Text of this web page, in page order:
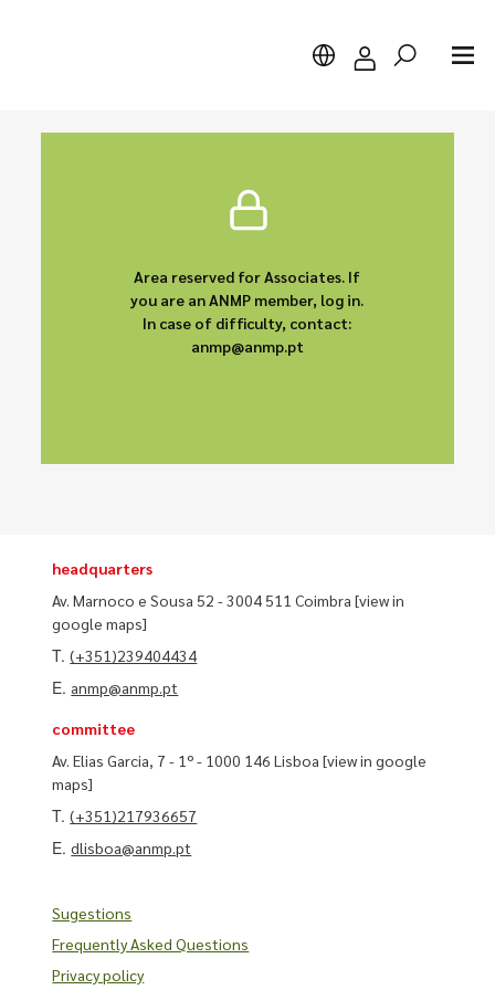
Area reserved for Associates. If
you are an ANMP member, log in.
In case of difficulty, contact:
anmp@anmp.pt
headquarters
Av. Marnoco e Sousa 52 - 3004 511 Coimbra[view in
google maps]
T.(+351)239404434
E. anmp@anmp.pt
committee
Av. Elias Garcia, 7 - 1º - 1000 146 Lisboa[view in google
maps]
T.(+351)217936657
E.dlisboa@anmp.pt
Sugestions
Frequently Asked Questions
Privacy policy